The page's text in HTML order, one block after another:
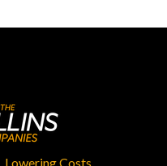
Lowering Costs.